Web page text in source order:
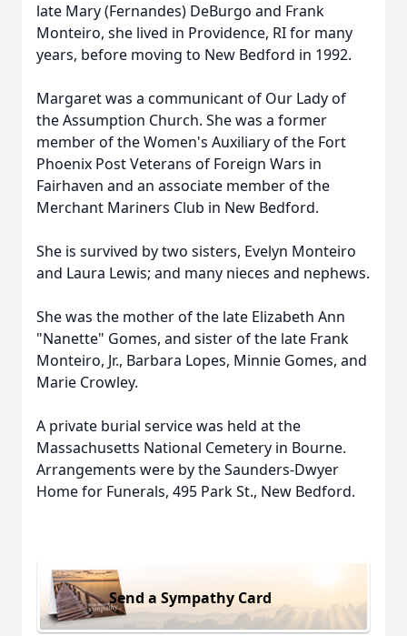
late Mary (Fernandes) DeBurgo and Frank
Monteiro, she lived in Providence, RI for many
years, before moving to New Bedford in 1992.
Margaret was a communicant of Our Lady of
the Assumption Church. She was a former
member of the Women's Auxiliary of the Fort
Phoenix Post Veterans of Foreign Wars in
Fairhaven and an associate member of the
Merchant Mariners Club in New Bedford.
She is survived by two sisters, Evelyn Monteiro
and Laura Lewis; and many nieces and nephews.
She was the mother of the late Elizabeth Ann
"Nanette" Gomes, and sister of the late Frank
Monteiro, Jr., Barbara Lopes, Minnie Gomes, and
Marie Crowley.
A private burial service was held at the
Massachusetts National Cemetery in Bourne.
Arrangements were by the Saunders-Dwyer
Home for Funerals, 495 Park St., New Bedford.
Send a Sympathy Card